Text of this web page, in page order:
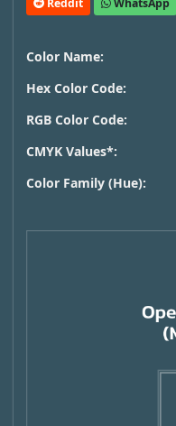
Color Name:
Hex Color Code:
RGB Color Code:
CMYK Values*:
Color Family (Hue):